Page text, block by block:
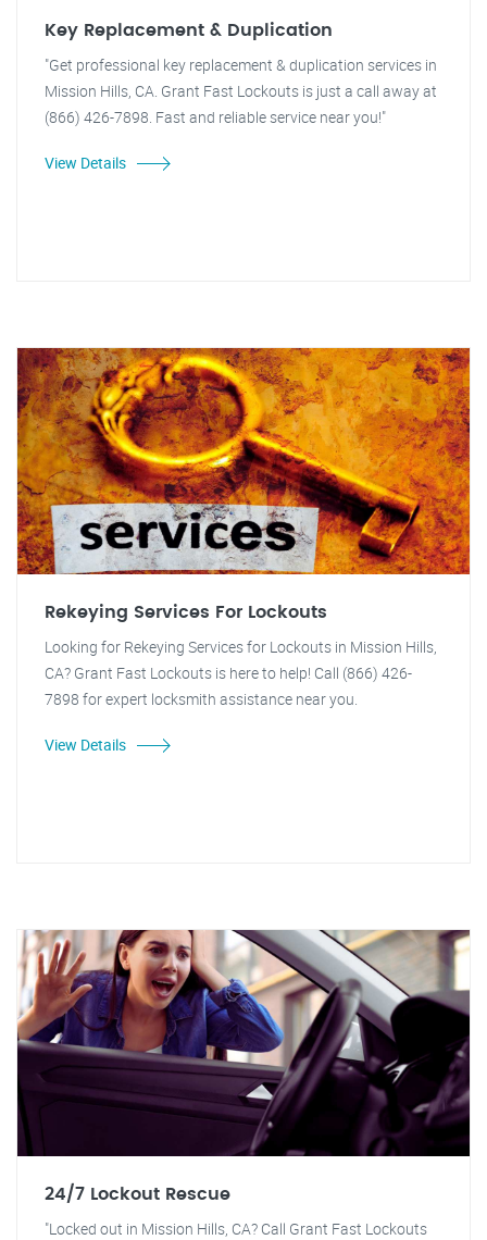
Key Replacement & Duplication
"Get professional key replacement & duplication services in
Mission Hills, CA. Grant Fast Lockouts is just a call away at
(866) 426-7898. Fast and reliable service near you!"
View Details
Rekeying Services For Lockouts
Looking for Rekeying Services for Lockouts in Mission Hills,
CA? Grant Fast Lockouts is here to help! Call (866) 426-
7898 for expert locksmith assistance near you.
View Details
24/7 Lockout Rescue
"Locked out in Mission Hills, CA? Call Grant Fast Lockouts